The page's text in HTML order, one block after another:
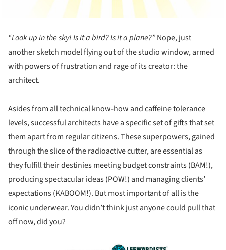
“Look up in the sky! Is it a bird? Is it a plane?”Nope, just
another sketch model flying out of the studio window, armed
with powers of frustration and rage of its creator: the
architect.
Asides from all technical know-how and caffeine tolerance
levels, successful architects have a specific set of gifts that set
them apart from regular citizens. These superpowers, gained
through the slice of the radioactive cutter, are essential as
they fulfill their destinies meeting budget constraints (BAM!),
producing spectacular ideas (POW!) and managing clients’
expectations (KABOOM!). But most important of all is the
iconic underwear. You didn’t think just anyone could pull that
off now, did you?